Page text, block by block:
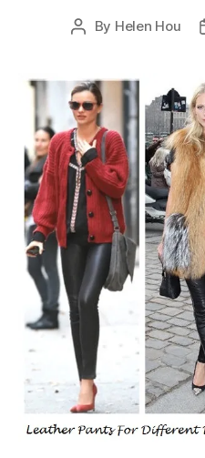
Post
By Helen Hou